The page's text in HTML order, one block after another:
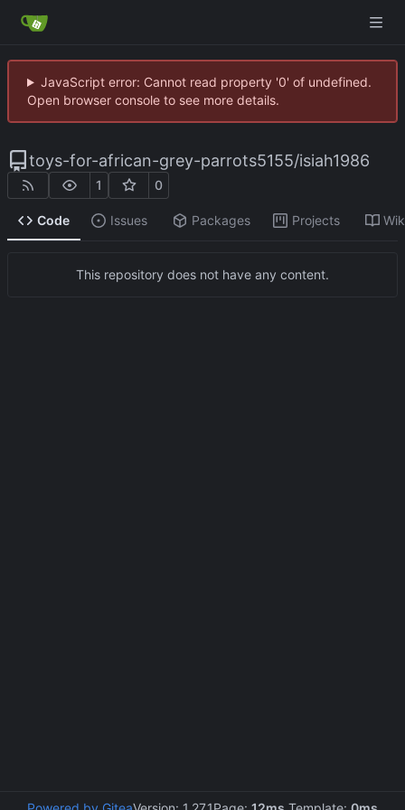
JavaScript error: Cannot read property '0' of undefined.
Open browser console to see more details.
toys-for-african-grey-parrots5155/isiah1986
1 0
Code Issues Packages Projects
This repository does not have any content.